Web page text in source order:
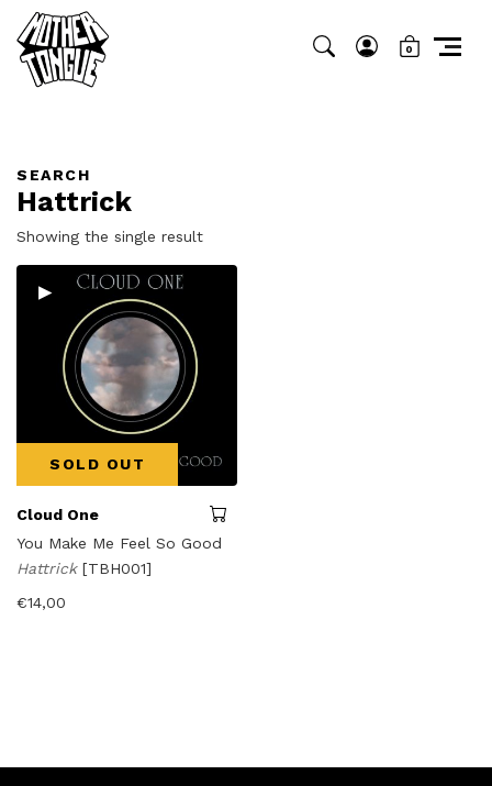
0
SEARCH
Hattrick
Showing the single result
▸
SOLD OUT
Cloud One
You Make Me Feel So Good
Hattrick [TBH001]
€14,00